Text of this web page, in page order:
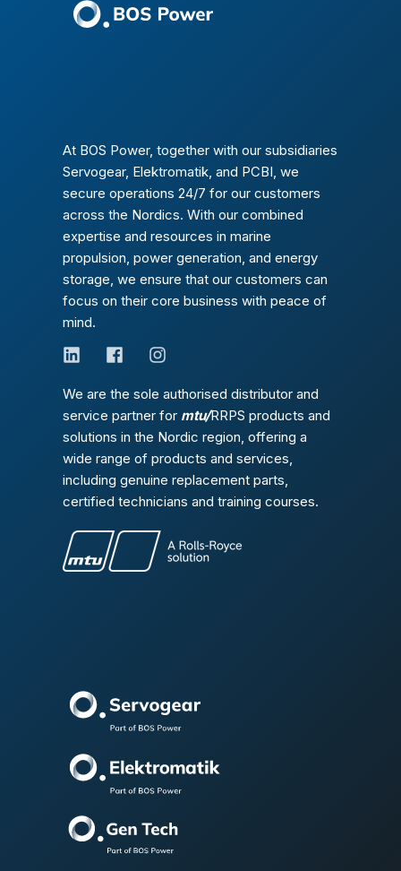
At BOS Power, together with our subsidiaries
Servogear, Elektromatik, and PCBI, we
secure operations 24/7 for our customers
across the Nordics. With our combined
expertise and resources in marine
propulsion, power generation, and energy
storage, we ensure that our customers can
focus on their core business with peace of
mind.
We are the sole authorised distributor and
service partner for mtu/RRPS products and
solutions in the Nordic region, offering a
wide range of products and services,
including genuine replacement parts,
certified technicians and training courses.